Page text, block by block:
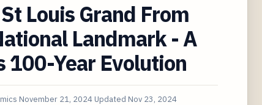
Louis Grand From
Landmark - A
100-Year Evolution
November 21, 2024 Updated Nov 23, 2024